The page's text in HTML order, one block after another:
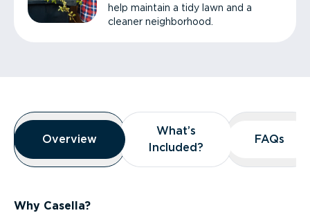
help maintain a tidy lawn and a
cleaner neighborhood.
Overview
Overview
Overview
What’s
Included?
What’s
Included?
FAQs
FAQs
Why Casella?